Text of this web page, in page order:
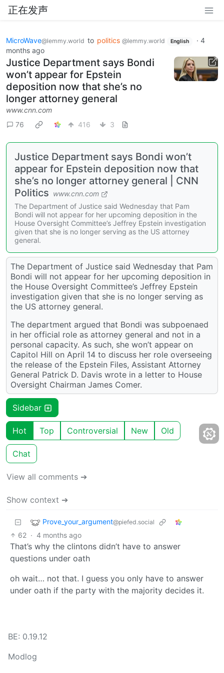
正在发声
MicroWave@lemmy.world to politics @lemmy.world English · 4
months ago
Justice Department says Bondi
won’t appear for Epstein
deposition now that she’s no
longer attorney general
www.cnn.com
76
416 3
Justice Department says Bondi won’t
appear for Epstein deposition now that
she’s no longer attorney general | CNN
Politics www.cnn.com
The Department of Justice said Wednesday that Pam
Bondi will not appear for her upcoming deposition in the
House Oversight Committee’s Jeffrey Epstein investigation
given that she is no longer serving as the US attorney
general.
The Department of Justice said Wednesday that Pam
Bondi will not appear for her upcoming deposition in
the House Oversight Committee’s Jeffrey Epstein
investigation given that she is no longer serving as
the US attorney general.
The department argued that Bondi was subpoenaed
in her official role as attorney general and not in a
personal capacity. As such, she won’t appear on
Capitol Hill on April 14 to discuss her role overseeing
the release of the Epstein Files, Assistant Attorney
General Patrick D. Davis wrote in a letter to House
Oversight Chairman James Comer.
Sidebar
Hot Top Controversial New Old
Chat
View all comments ➔
Show context ➔
Prove_your_argument@piefed.social
62 · 4 months ago
That’s why the clintons didn’t have to answer
questions under oath
oh wait… not that. I guess you only have to answer
under oath if the party with the majority decides it.
BE: 0.19.12
Modlog